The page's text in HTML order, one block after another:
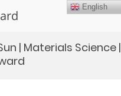
| Materials Science
English